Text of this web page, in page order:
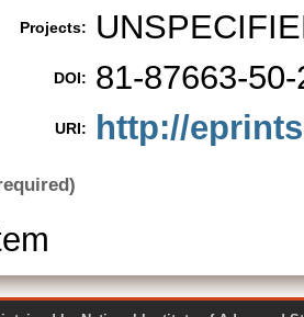
Projects:
DOI: 81-87663-50-
URI: http://